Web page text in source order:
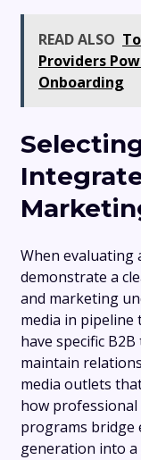
READ ALSO
Providers
Onboarding
When evaluating
demonstrate a
and marketing
media in
have specific
maintain
media outlets
how
programs bridge
generation into a